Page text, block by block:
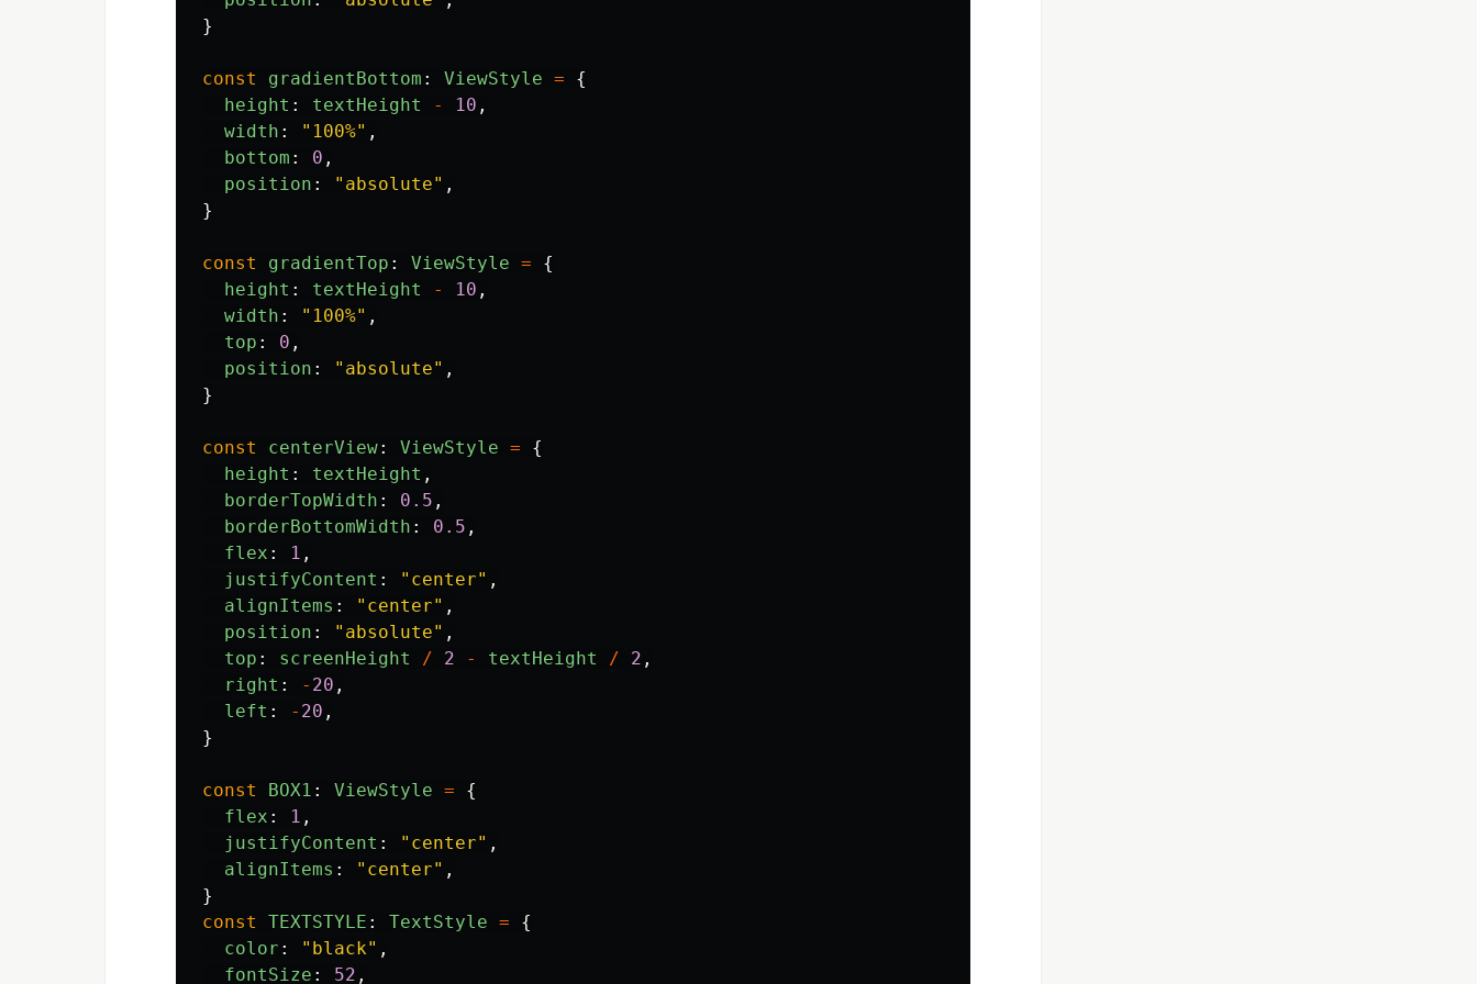
}
const gradientBottom : ViewStyle =
{
height : textHeight - 10 ,
width : " 100%" ,
bottom : 0 ,
position : " absolute" ,
}
const gradientTop : ViewStyle =
{
height : textHeight - 10 ,
width : " 100%" ,
top : 0 ,
position : " absolute" ,
}
const centerView: ViewStyle =
{
height : textHeight ,
borderTopWidth : 0.5 ,
borderBottomWidth : 0.5 ,
flex : 1 ,
justifyContent : " center" ,
alignItems : " center" ,
position : " absolute" ,
top : screenHeight / 2 - textHeight / 2 ,
right : - 20 ,
left : - 20 ,
}
const BOX1 : ViewStyle =
{
flex : 1 ,
justifyContent : " center" ,
alignItems : " center" ,
}
const
TEXTSTYLE : TextStyle =
{
color : " black" ,
fontSize : 52 ,